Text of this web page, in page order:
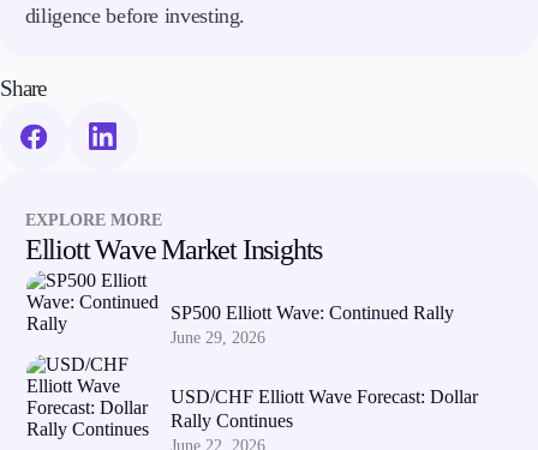
Futures Expiries
Daylight Saving Time Schedule
Candlesticks
Trade Strategies
Indicators
Market Insights
Guides
About Us
diligence before investing.
Share
EXPLORE MORE
Elliott Wave Market Insights
SP500 Elliott Wave: Continued Rally
June 29, 2026
USD/CHF Elliott Wave Forecast: Dollar
Rally Continues
June 22, 2026